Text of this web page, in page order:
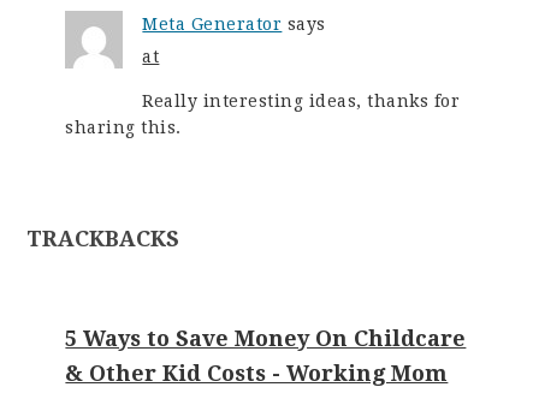
Meta Generator says
at
Really interesting ideas, thanks for
sharing this.
TRACKBACKS
5 Ways to Save Money On Childcare
& Other Kid Costs - Working Mom